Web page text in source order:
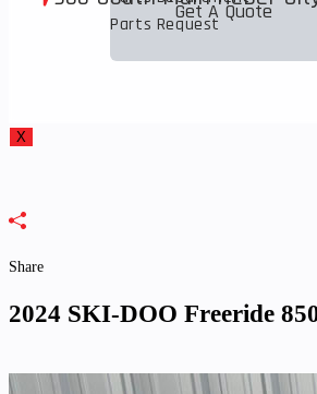
Get A Quote
Parts Request
panel.
X
Share
2024 SKI-DOO Freeride